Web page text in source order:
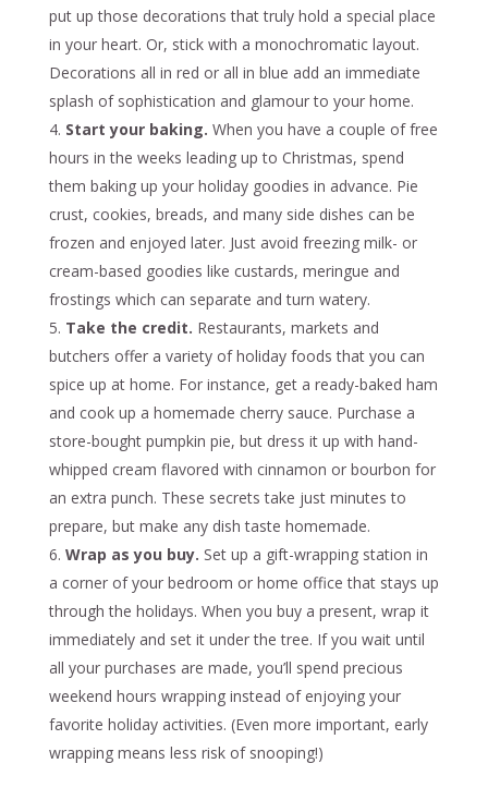
put up those decorations that truly hold a special place
in your heart. Or, stick with a monochromatic layout.
Decorations all in red or all in blue add an immediate
splash of sophistication and glamour to your home.
Start your baking. When you have a couple of free
hours in the weeks leading up to Christmas, spend
them baking up your holiday goodies in advance. Pie
crust, cookies, breads, and many side dishes can be
frozen and enjoyed later. Just avoid freezing milk- or
cream-based goodies like custards, meringue and
frostings which can separate and turn watery.
Take the credit. Restaurants, markets and
butchers offer a variety of holiday foods that you can
spice up at home. For instance, get a ready-baked ham
and cook up a homemade cherry sauce. Purchase a
store-bought pumpkin pie, but dress it up with hand-
whipped cream flavored with cinnamon or bourbon for
an extra punch. These secrets take just minutes to
prepare, but make any dish taste homemade.
Wrap as you buy. Set up a gift-wrapping station in
a corner of your bedroom or home office that stays up
through the holidays. When you buy a present, wrap it
immediately and set it under the tree. If you wait until
all your purchases are made, you’ll spend precious
weekend hours wrapping instead of enjoying your
favorite holiday activities. (Even more important, early
wrapping means less risk of snooping!)